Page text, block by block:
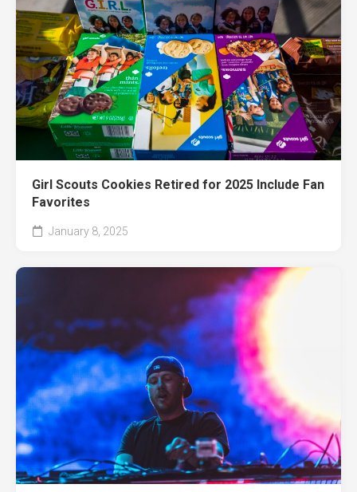
Girl Scouts Cookies Retired for 2025 Include Fan
Favorites
January 8, 2025